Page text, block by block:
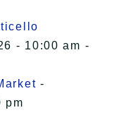
- 10:00 am -
-
pm